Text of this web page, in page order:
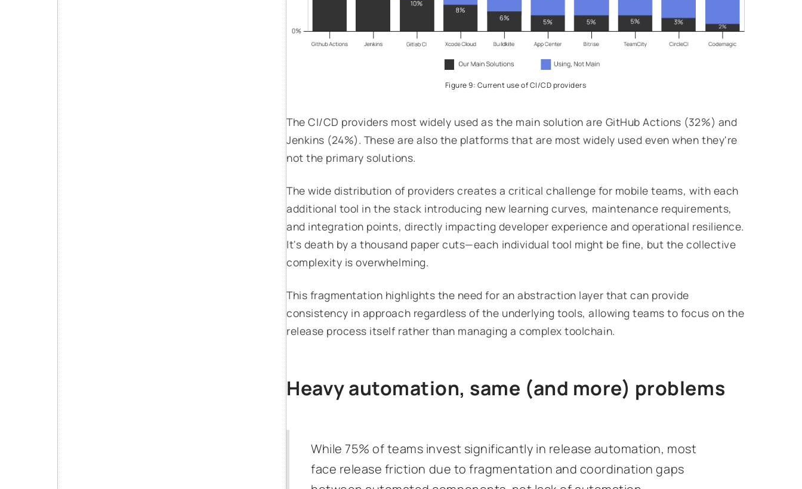
Figure 9: Current use of CI/CD providers
The CI/CD providers most widely used as the main solution are GitHub Actions (32%) and
Jenkins (24%). These are also the platforms that are most widely used even when they're
not the primary solutions.
The wide distribution of providers creates a critical challenge for mobile teams, with each
additional tool in the stack introducing new learning curves, maintenance requirements,
and integration points, directly impacting developer experience and operational resilience.
It's death by a thousand paper cuts—each individual tool might be fine, but the collective
complexity is overwhelming.
This fragmentation highlights the need for an abstraction layer that can provide
consistency in approach regardless of the underlying tools, allowing teams to focus on the
release process itself rather than managing a complex toolchain.
Heavy automation, same (and more) problems
While 75% of teams invest significantly in release automation, most
face release friction due to fragmentation and coordination gaps